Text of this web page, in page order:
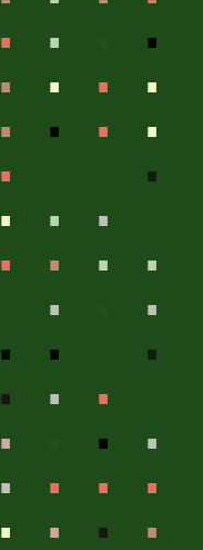
. . . .
. . . .
. . . .
. . . .
. . . .
. . . .
. . .
. . . .
. . . .
. . . .
. . . .